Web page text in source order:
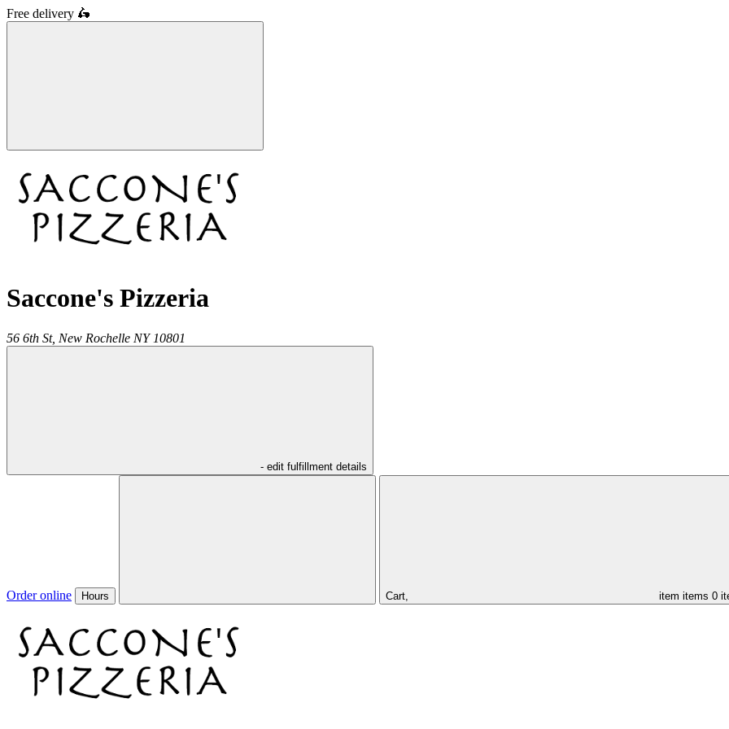
Free delivery 🛵
Saccone's Pizzeria
56 6th St, New Rochelle NY 10801
- edit fulfillment details
Order online Hours Cart, item items 0